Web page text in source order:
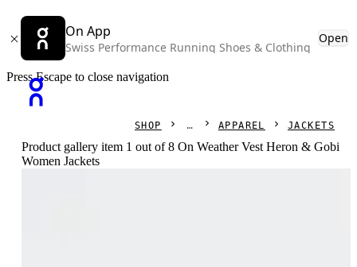
On App
Swiss Performance Running Shoes & Clothing
Open
Press Escape to close navigation
SHOP APPAREL JACKETS
Product gallery item 1 out of 8 On Weather Vest Heron & Gobi
Women Jackets